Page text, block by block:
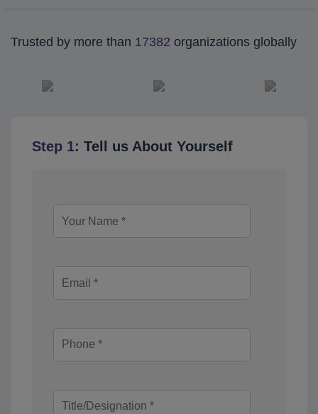
Step 1: Tell us About Yourself
Trusted by more than 17382 organizations globally